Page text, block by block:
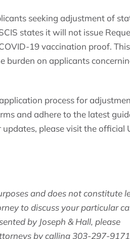
seeking adjustment of
states it will not issue
19 vaccination proof. This
burden on applicants
process for
and adhere to the latest
please visit the official
and does not constitute
to discuss your particular
by Joseph & Hall, please
by calling 303-297-